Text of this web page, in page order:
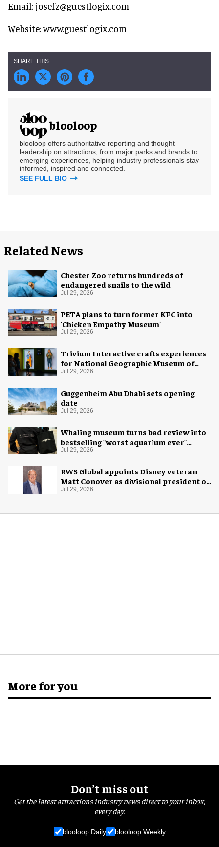
Email: josefz@guestlogix.com
Website: www.guestlogix.com
blooloop
blooloop offers authoritative reporting and thought
leadership on attractions, from major parks and brands to
emerging experiences, helping industry professionals stay
informed, inspired and connected.
SEE FULL BIO
Related News
Chester Zoo returns hundreds of
endangered snails to the wild
Jul 29, 2026
PETA plans to turn former KFC into
'Chicken Empathy Museum'
Jul 29, 2026
Trivium Interactive crafts experiences
for National Geographic Museum of
Exploration
Jul 29, 2026
Guggenheim Abu Dhabi sets opening
date
Jul 29, 2026
Whaling museum turns bad review into
bestselling "worst aquarium ever"
merch
Jul 29, 2026
RWS Global appoints Disney veteran
Matt Conover as divisional president of
global production
Jul 29, 2026
More for you
Don’t miss out
Get the latest attractions industry news direct to your inbox,
every day.
blooloop Daily blooloop Weekly